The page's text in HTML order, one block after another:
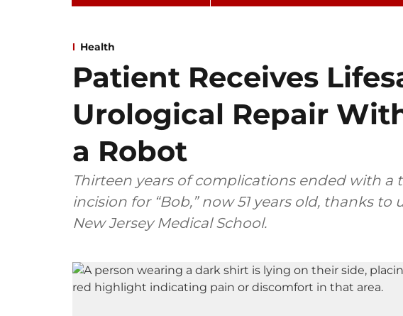
Health
Patient Receives
Urological Repair
a Robot
Thirteen years of complications ended with
incision for “Bob,” now 51 years old, thanks
New Jersey Medical School.